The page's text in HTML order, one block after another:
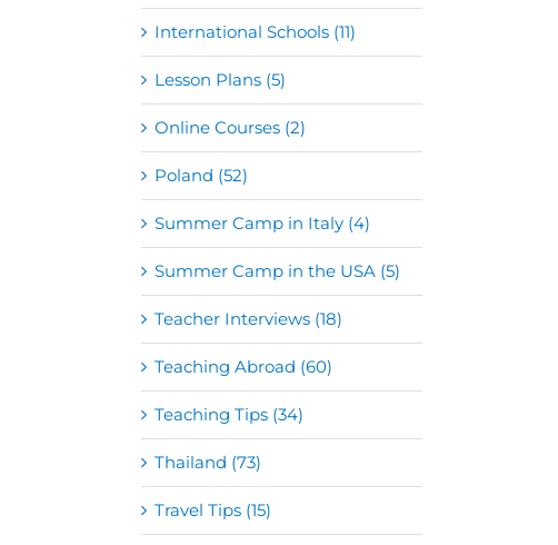
International Schools (11)
Lesson Plans (5)
Online Courses (2)
Poland (52)
Summer Camp in Italy (4)
Summer Camp in the USA (5)
Teacher Interviews (18)
Teaching Abroad (60)
Teaching Tips (34)
Thailand (73)
Travel Tips (15)